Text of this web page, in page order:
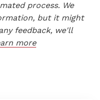
process. We
but it might
feedback, we'll
more